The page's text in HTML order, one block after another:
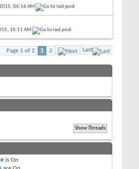
06:16 AM
10:11 AM
Page 1 of 2 1 2 Last
isOn